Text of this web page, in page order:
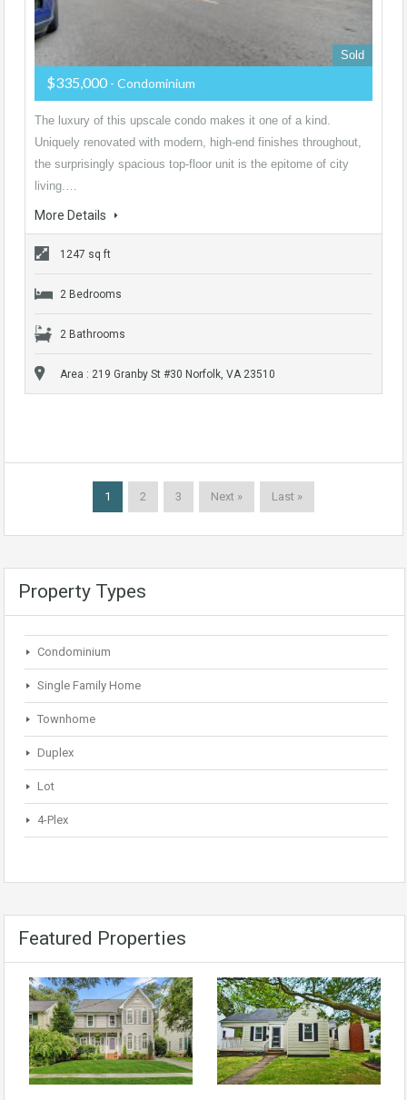
Sold
$335,000 - Condominium
The luxury of this upscale condo makes it one of a kind.
Uniquely renovated with modern, high-end finishes throughout,
the surprisingly spacious top-floor unit is the epitome of city
living.…
More Details
1247 sq ft
2 Bedrooms
2 Bathrooms
Area : 219 Granby St #30 Norfolk, VA 23510
1 2 3 Next » Last »
Property Types
Condominium
Single Family Home
Townhome
Duplex
Lot
4-Plex
Featured Properties